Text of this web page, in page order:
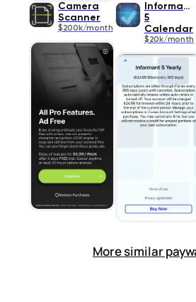
Camera
Scanner
$200k/month
Informant
5
Calendar
$20k/month
More similar